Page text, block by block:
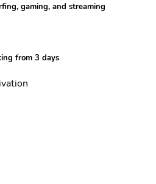
gaming, and streaming
from 3 days